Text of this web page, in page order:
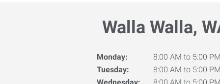
Walla Walla,
Monday:
8:00 AM to 5:00 PM
Tuesday:
8:00 AM to 5:00 PM
Wednesday:
8:00 AM to 5:00 PM